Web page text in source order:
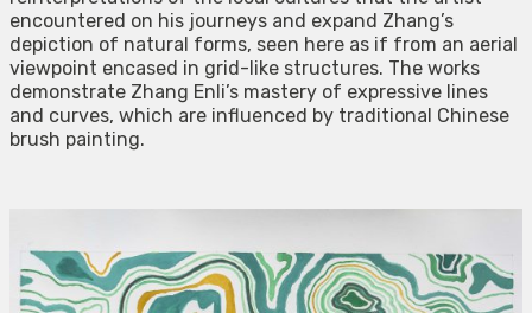
encountered on his journeys and expand Zhang’s
depiction of natural forms, seen here as if from an aerial
viewpoint encased in grid-like structures. The works
demonstrate Zhang Enli’s mastery of expressive lines
and curves, which are influenced by traditional Chinese
brush painting.